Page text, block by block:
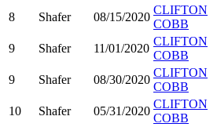
8 Shafer 08/15/2020
CLIFTON
COBB
9 Shafer 11/01/2020
CLIFTON
COBB
9 Shafer 08/30/2020
CLIFTON
COBB
10 Shafer 05/31/2020
CLIFTON
COBB